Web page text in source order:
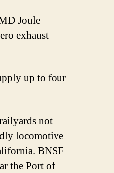
Joule
exhaust
up to four
not
locomotive
BNSF
the Port of